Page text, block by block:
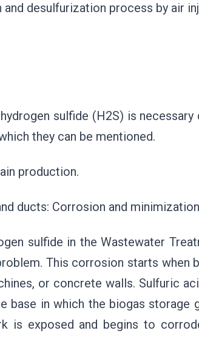
and desulfurization process by air
sulfide (H2S) is
they can be mentioned.
production.
ducts: Corrosion and
sulfide in the Wastewater
This corrosion starts when
or concrete walls. Sulfuric
base in which the biogas storage
is exposed and begins to